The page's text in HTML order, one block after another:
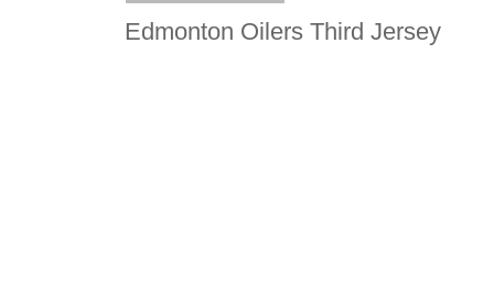
Edmonton Oilers Third Jersey